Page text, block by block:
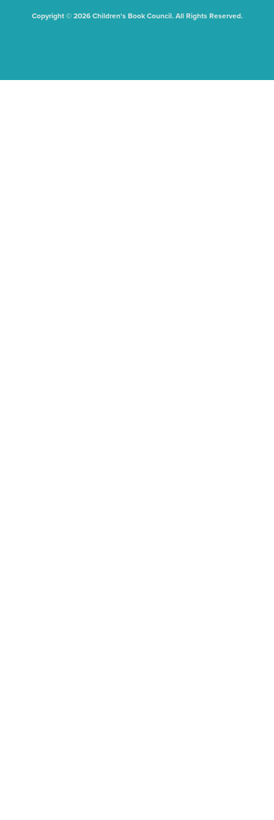
Copyright © 2026 Children's Book Council. All Rights Reserved.